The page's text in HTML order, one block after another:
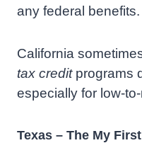
any federal benefits.
California
tax creditprograms
especially for low-
Texas – The My